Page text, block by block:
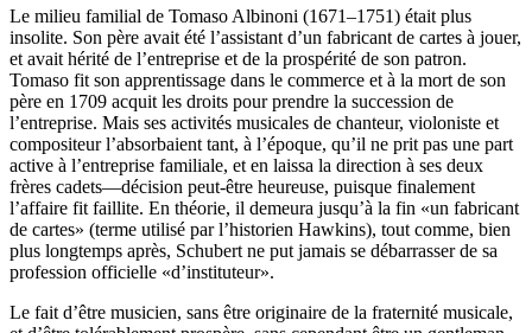
Le milieu familial de Tomaso Albinoni (1671–1751) était plus
insolite. Son père avait été l’assistant d’un fabricant de cartes à jouer,
et avait hérité de l’entreprise et de la prospérité de son patron.
Tomaso fit son apprentissage dans le commerce et à la mort de son
père en 1709 acquit les droits pour prendre la succession de
l’entreprise. Mais ses activités musicales de chanteur, violoniste et
compositeur l’absorbaient tant, à l’époque, qu’il ne prit pas une part
active à l’entreprise familiale, et en laissa la direction à ses deux
frères cadets—décision peut-être heureuse, puisque finalement
l’affaire fit faillite. En théorie, il demeura jusqu’à la fin «un fabricant
de cartes» (terme utilisé par l’historien Hawkins), tout comme, bien
plus longtemps après, Schubert ne put jamais se débarrasser de sa
profession officielle «d’instituteur».
Le fait d’être musicien, sans être originaire de la fraternité musicale,